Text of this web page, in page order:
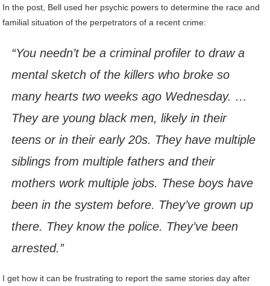
In the post, Bell used her psychic powers to determine the race and
familial situation of the perpetrators of a recent crime:
“You needn’t be a criminal profiler to draw a
mental sketch of the killers who broke so
many hearts two weeks ago Wednesday. …
They are young black men, likely in their
teens or in their early 20s. They have multiple
siblings from multiple fathers and their
mothers work multiple jobs. These boys have
been in the system before. They’ve grown up
there. They know the police. They’ve been
arrested.”
I get how it can be frustrating to report the same stories day after